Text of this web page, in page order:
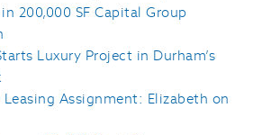
200,000 SF Capital Group
Luxury Project in Durham’s
Assignment: Elizabeth on